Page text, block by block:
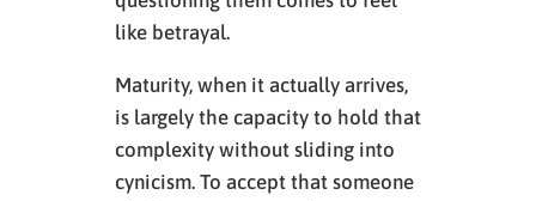
like betrayal.
Maturity, when it actually arrives,
is largely the capacity to hold that
complexity without sliding into
cynicism. To accept that someone